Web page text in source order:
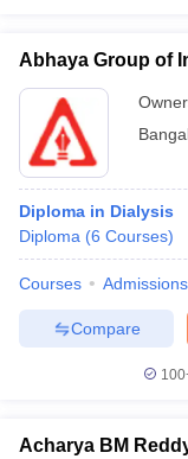
Abhaya Group of
Diploma in Dialysis
Diploma (6 Courses)
Courses Admissions
Compare
Acharya BM